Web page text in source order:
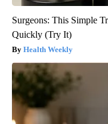
Surgeons: This Simple
Quickly (Try It)
Health Weekly